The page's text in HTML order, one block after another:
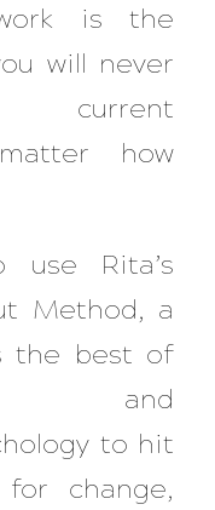
is the
will never
current
how
Rita’s
Method, a
the best of
and
to hit
change,